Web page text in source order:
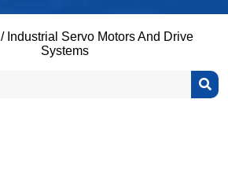
/ Industrial Servo Motors And Drive
Systems